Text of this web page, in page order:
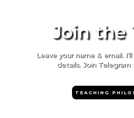
Join the
Leave your name & email.
details. Join Telegram
TEACHING